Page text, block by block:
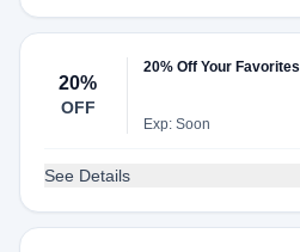
20%
OFF
20% Off Your Favorites
Exp: Soon
See Details